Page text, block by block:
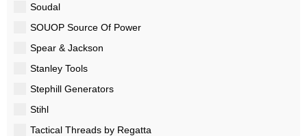
Soudal
SOUOP Source Of Power
Spear & Jackson
Stanley Tools
Stephill Generators
Stihl
Tactical Threads by Regatta